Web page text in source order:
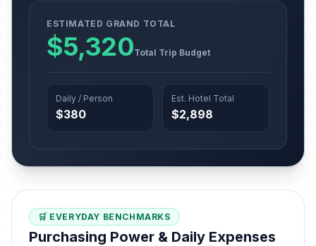
ESTIMATED GRAND TOTAL
$5,320Total Trip Budget
Daily / Person
$380
Est. Hotel Total
$2,898
🛒 EVERYDAY BENCHMARKS
Purchasing Power & Daily Expenses